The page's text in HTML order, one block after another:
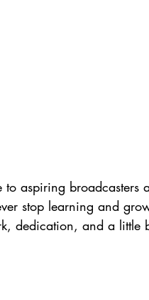
to aspiring
stop learning and
dedication, and a little